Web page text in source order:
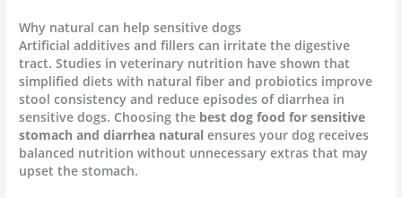
Why natural can help sensitive dogs
Artificial additives and fillers can irritate the digestive
tract. Studies in veterinary nutrition have shown that
simplified diets with natural fiber and probiotics improve
stool consistency and reduce episodes of diarrhea in
sensitive dogs. Choosing the best dog food for sensitive
stomach and diarrhea natural ensures your dog receives
balanced nutrition without unnecessary extras that may
upset the stomach.